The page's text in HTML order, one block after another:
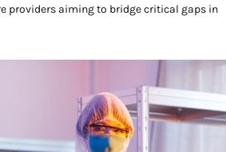
providers aiming to bridge critical gaps in